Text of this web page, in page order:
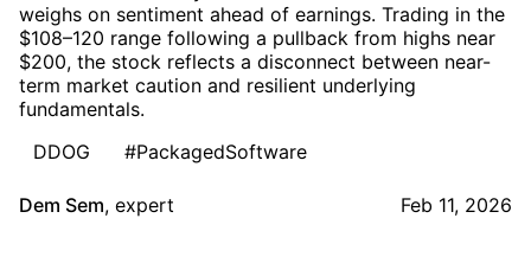
weighs on sentiment ahead of earnings. Trading in the
$108–120 range following a pullback from highs near
$200, the stock reflects a disconnect between near-
term market caution and resilient underlying
fundamentals.
DDOG
#PackagedSoftware
Dem Sem, expert Feb 11, 2026